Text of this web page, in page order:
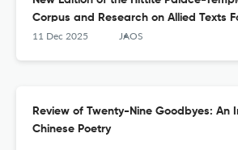
Corpus and Research on Allied Texts
11 Dec 2025 JAOS
Review of Twenty-Nine Goodbyes: An
Chinese Poetry